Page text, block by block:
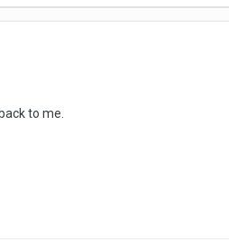
to me.